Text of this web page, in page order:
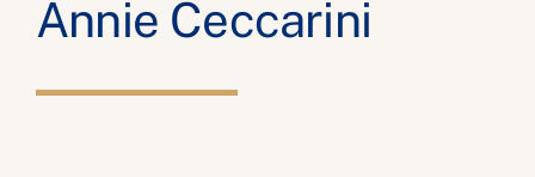
Annie Ceccarini